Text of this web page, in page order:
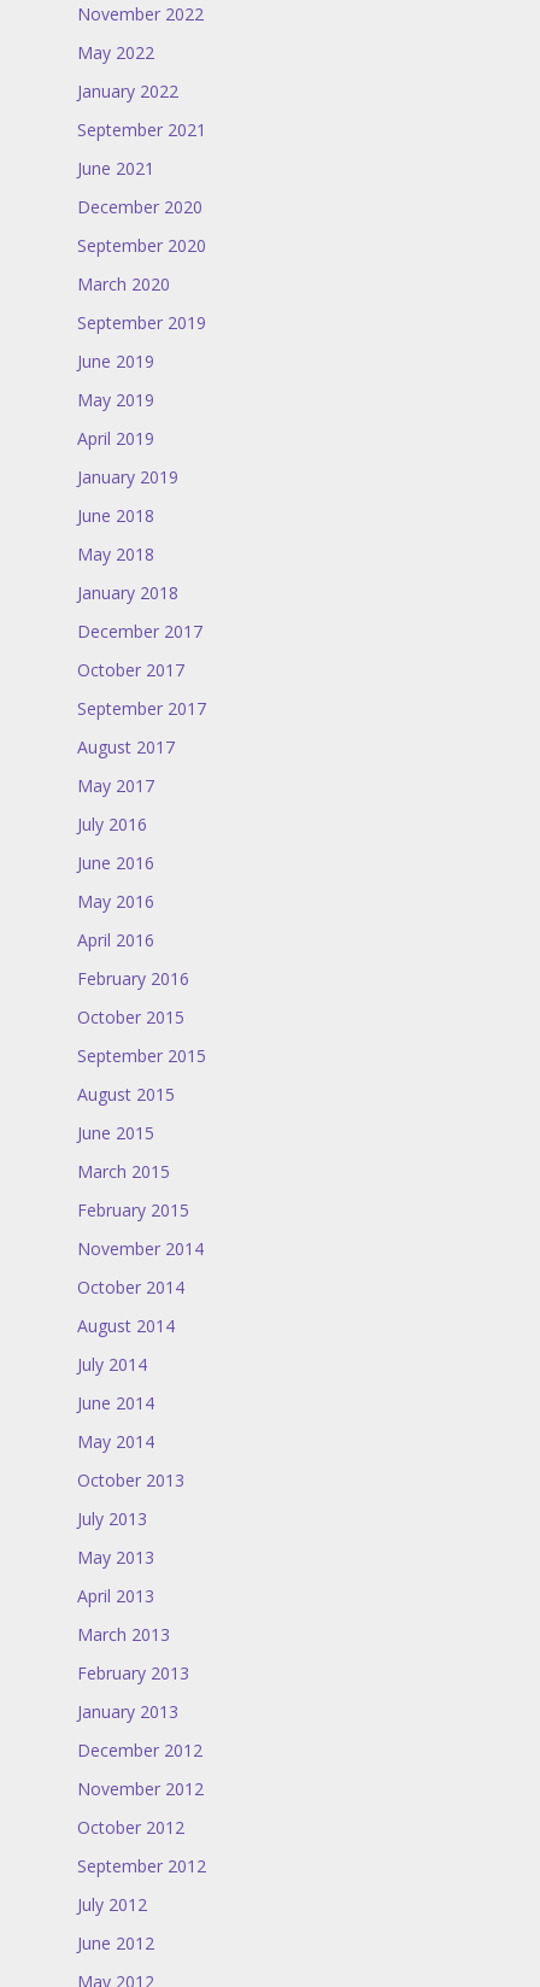
November 2022
May 2022
January 2022
September 2021
June 2021
December 2020
September 2020
March 2020
September 2019
June 2019
May 2019
April 2019
January 2019
June 2018
May 2018
January 2018
December 2017
October 2017
September 2017
August 2017
May 2017
July 2016
June 2016
May 2016
April 2016
February 2016
October 2015
September 2015
August 2015
June 2015
March 2015
February 2015
November 2014
October 2014
August 2014
July 2014
June 2014
May 2014
October 2013
July 2013
May 2013
April 2013
March 2013
February 2013
January 2013
December 2012
November 2012
October 2012
September 2012
July 2012
June 2012
May 2012